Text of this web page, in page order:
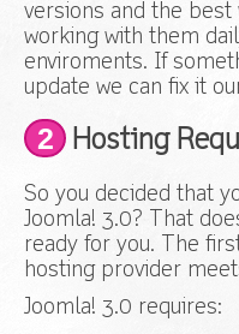
versions and the best
working with them
enviroments. If
update we can fix it
2 Hosting
So you decided that
Joomla! 3.0? That
ready for you. The
hosting provider
Joomla! 3.0 requires: